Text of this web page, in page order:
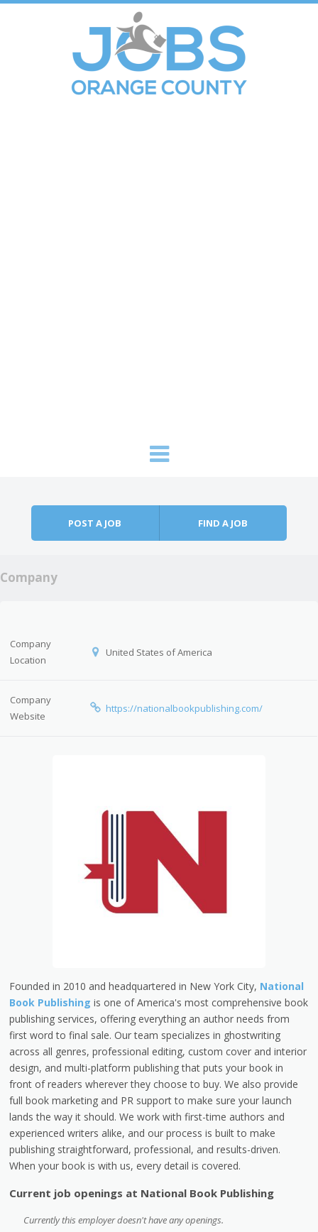
POST A JOB FIND A JOB
Company
Company
Location
United States of America
Company
Website
https://nationalbookpublishing.com/
Founded in 2010 and headquartered in New York City, National
Book Publishing is one of America's most comprehensive book
publishing services, offering everything an author needs from
first word to final sale. Our team specializes in ghostwriting
across all genres, professional editing, custom cover and interior
design, and multi-platform publishing that puts your book in
front of readers wherever they choose to buy. We also provide
full book marketing and PR support to make sure your launch
lands the way it should. We work with first-time authors and
experienced writers alike, and our process is built to make
publishing straightforward, professional, and results-driven.
When your book is with us, every detail is covered.
Current job openings at National Book Publishing
Currently this employer doesn't have any openings.